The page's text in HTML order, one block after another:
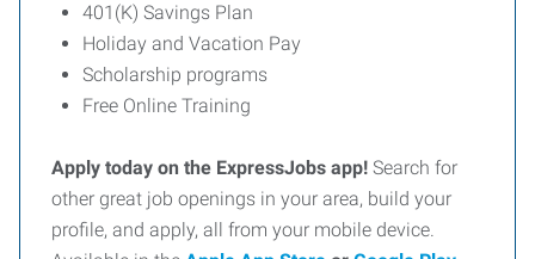
401(K) Savings Plan
Holiday and Vacation Pay
Scholarship programs
Free Online Training
Apply today on the ExpressJobs app! Search for
other great job openings in your area, build your
profile, and apply, all from your mobile device.